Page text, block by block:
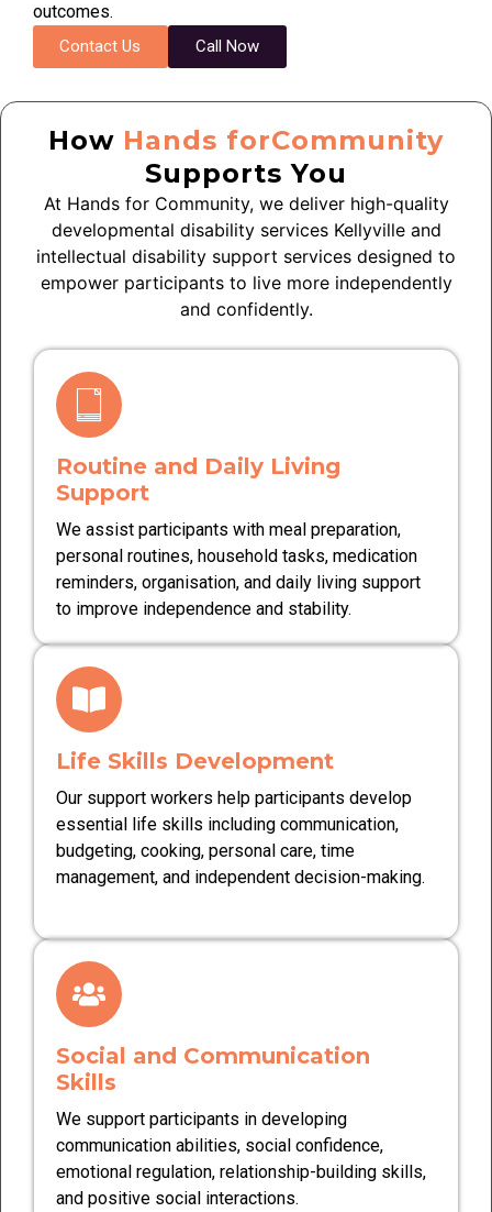
outcomes.
Contact Us Call Now
How Hands forCommunity
Supports You
At Hands for Community, we deliver high-quality
developmental disability services Kellyville and
intellectual disability support services designed to
empower participants to live more independently
and confidently.
Routine and Daily Living
Support
We assist participants with meal preparation,
personal routines, household tasks, medication
reminders, organisation, and daily living support
to improve independence and stability.
Life Skills Development
Our support workers help participants develop
essential life skills including communication,
budgeting, cooking, personal care, time
management, and independent decision-making.
Social and Communication
Skills
We support participants in developing
communication abilities, social confidence,
emotional regulation, relationship-building skills,
and positive social interactions.